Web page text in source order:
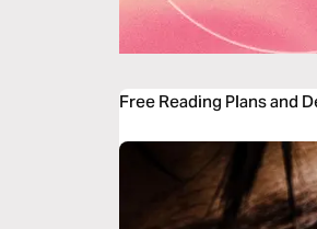
Free Reading Plans and